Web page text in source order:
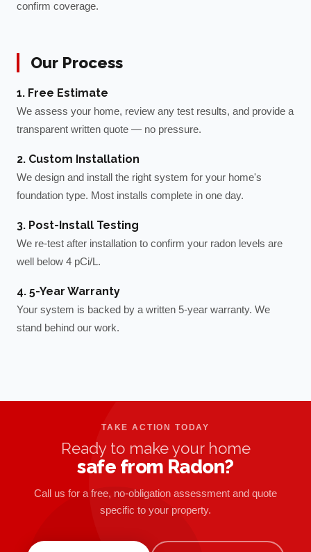
confirm coverage.
Our Process
1. Free Estimate
We assess your home, review any test results, and provide a
transparent written quote — no pressure.
2. Custom Installation
We design and install the right system for your home's
foundation type. Most installs complete in one day.
3. Post-Install Testing
We re-test after installation to confirm your radon levels are
well below 4 pCi/L.
4. 5-Year Warranty
Your system is backed by a written 5-year warranty. We
stand behind our work.
TAKE ACTION TODAY
Ready to make your home
safe from Radon?
Call us for a free, no-obligation assessment and quote
specific to your property.